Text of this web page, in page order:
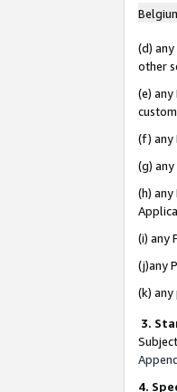
(d)
other
(e)
(f) any
(g)
(h)
(i) any
(j)any
(k)
3.
4.